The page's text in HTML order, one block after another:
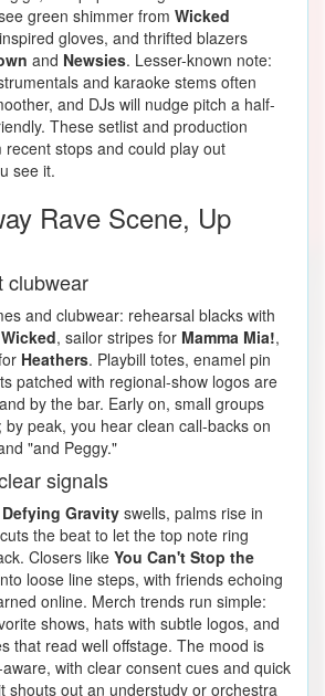
green shimmer from Wicked
gloves, and thrifted blazers
and Newsies. Lesser-known note:
and karaoke stems often
and DJs will nudge pitch a half-
These setlist and production
stops and could play out
see it.
Rave Scene, Up
clubwear
and clubwear: rehearsal blacks with
Wicked, sailor stripes for Mamma Mia!,
Heathers. Playbill totes, enamel pin
patched with regional-show logos are
by the bar. Early on, small groups
peak, you hear clean call-backs on
"and Peggy."
signals
Defying Gravity swells, palms rise in
the beat to let the top note ring
Closers like You Can't Stop the
loose line steps, with friends echoing
online. Merch trends run simple:
shows, hats with subtle logos, and
that read well offstage. The mood is
with clear consent cues and quick
shouts out an understudy or orchestra